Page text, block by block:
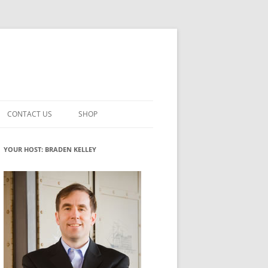
INNOVATION
ROLES
WHAT INNOVATION ROLE(S) DO
YOU PLAY?
GLOSSARY
CONTACT US SHOP
MY ACCOUNT
YOUR HOST: BRADEN KELLEY